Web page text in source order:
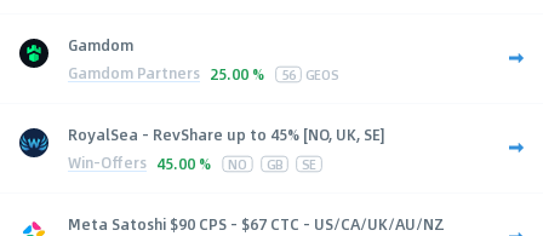
Gamdom
Gamdom Partners 25.00 % 56 GEOS
RoyalSea - RevShare up to 45% [NO, UK, SE]
Win-Offers 45.00 % NO GB SE
Meta Satoshi $90 CPS - $67 CTC - US/CA/UK/AU/NZ